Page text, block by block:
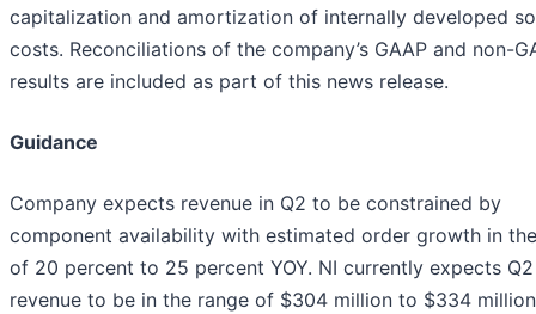
capitalization and amortization of internally developed
costs. Reconciliations of the company’s GAAP and non-
results are included as part of this news release.
Guidance
Company expects revenue in Q2 to be constrained by
component availability with estimated order growth in
of 20 percent to 25 percent YOY. NI currently expects Q2
revenue to be in the range of $304 million to $334